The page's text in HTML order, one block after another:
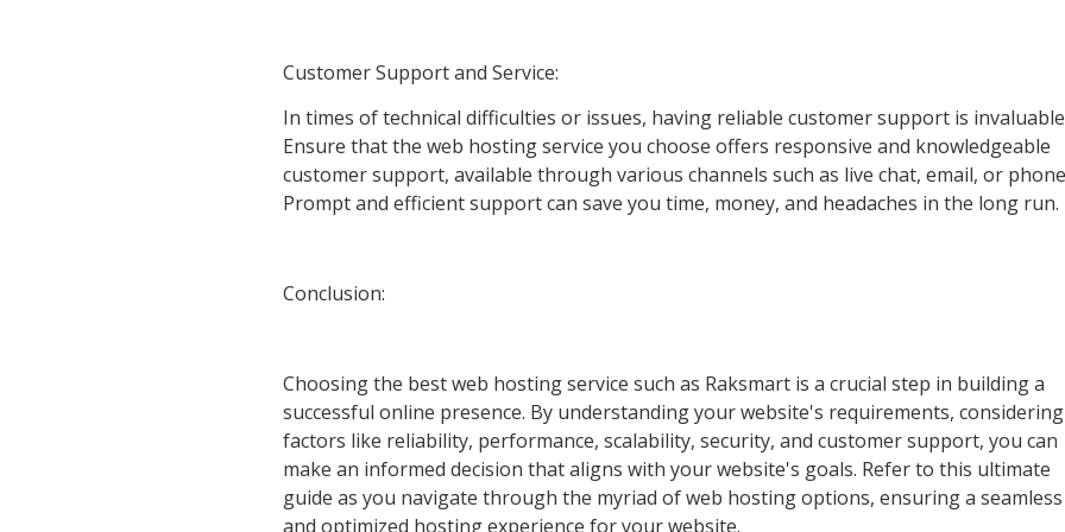
Customer Support and Service:
In times of technical difficulties or issues, having reliable customer support is
Ensure that the web hosting service you choose offers responsive and knowledgeable
customer support, available through various channels such as live chat, email, or
Prompt and efficient support can save you time, money, and headaches in the long run.
Conclusion:
Choosing the best web hosting service such as Raksmart is a crucial step in building a
successful online presence. By understanding your website's requirements, considering
factors like reliability, performance, scalability, security, and customer support, you can
make an informed decision that aligns with your website's goals. Refer to this ultimate
guide as you navigate through the myriad of web hosting options, ensuring a seamless
and optimized hosting experience for your website.